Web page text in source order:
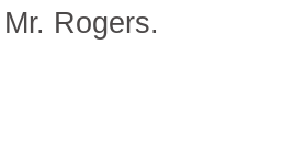
Rogers.